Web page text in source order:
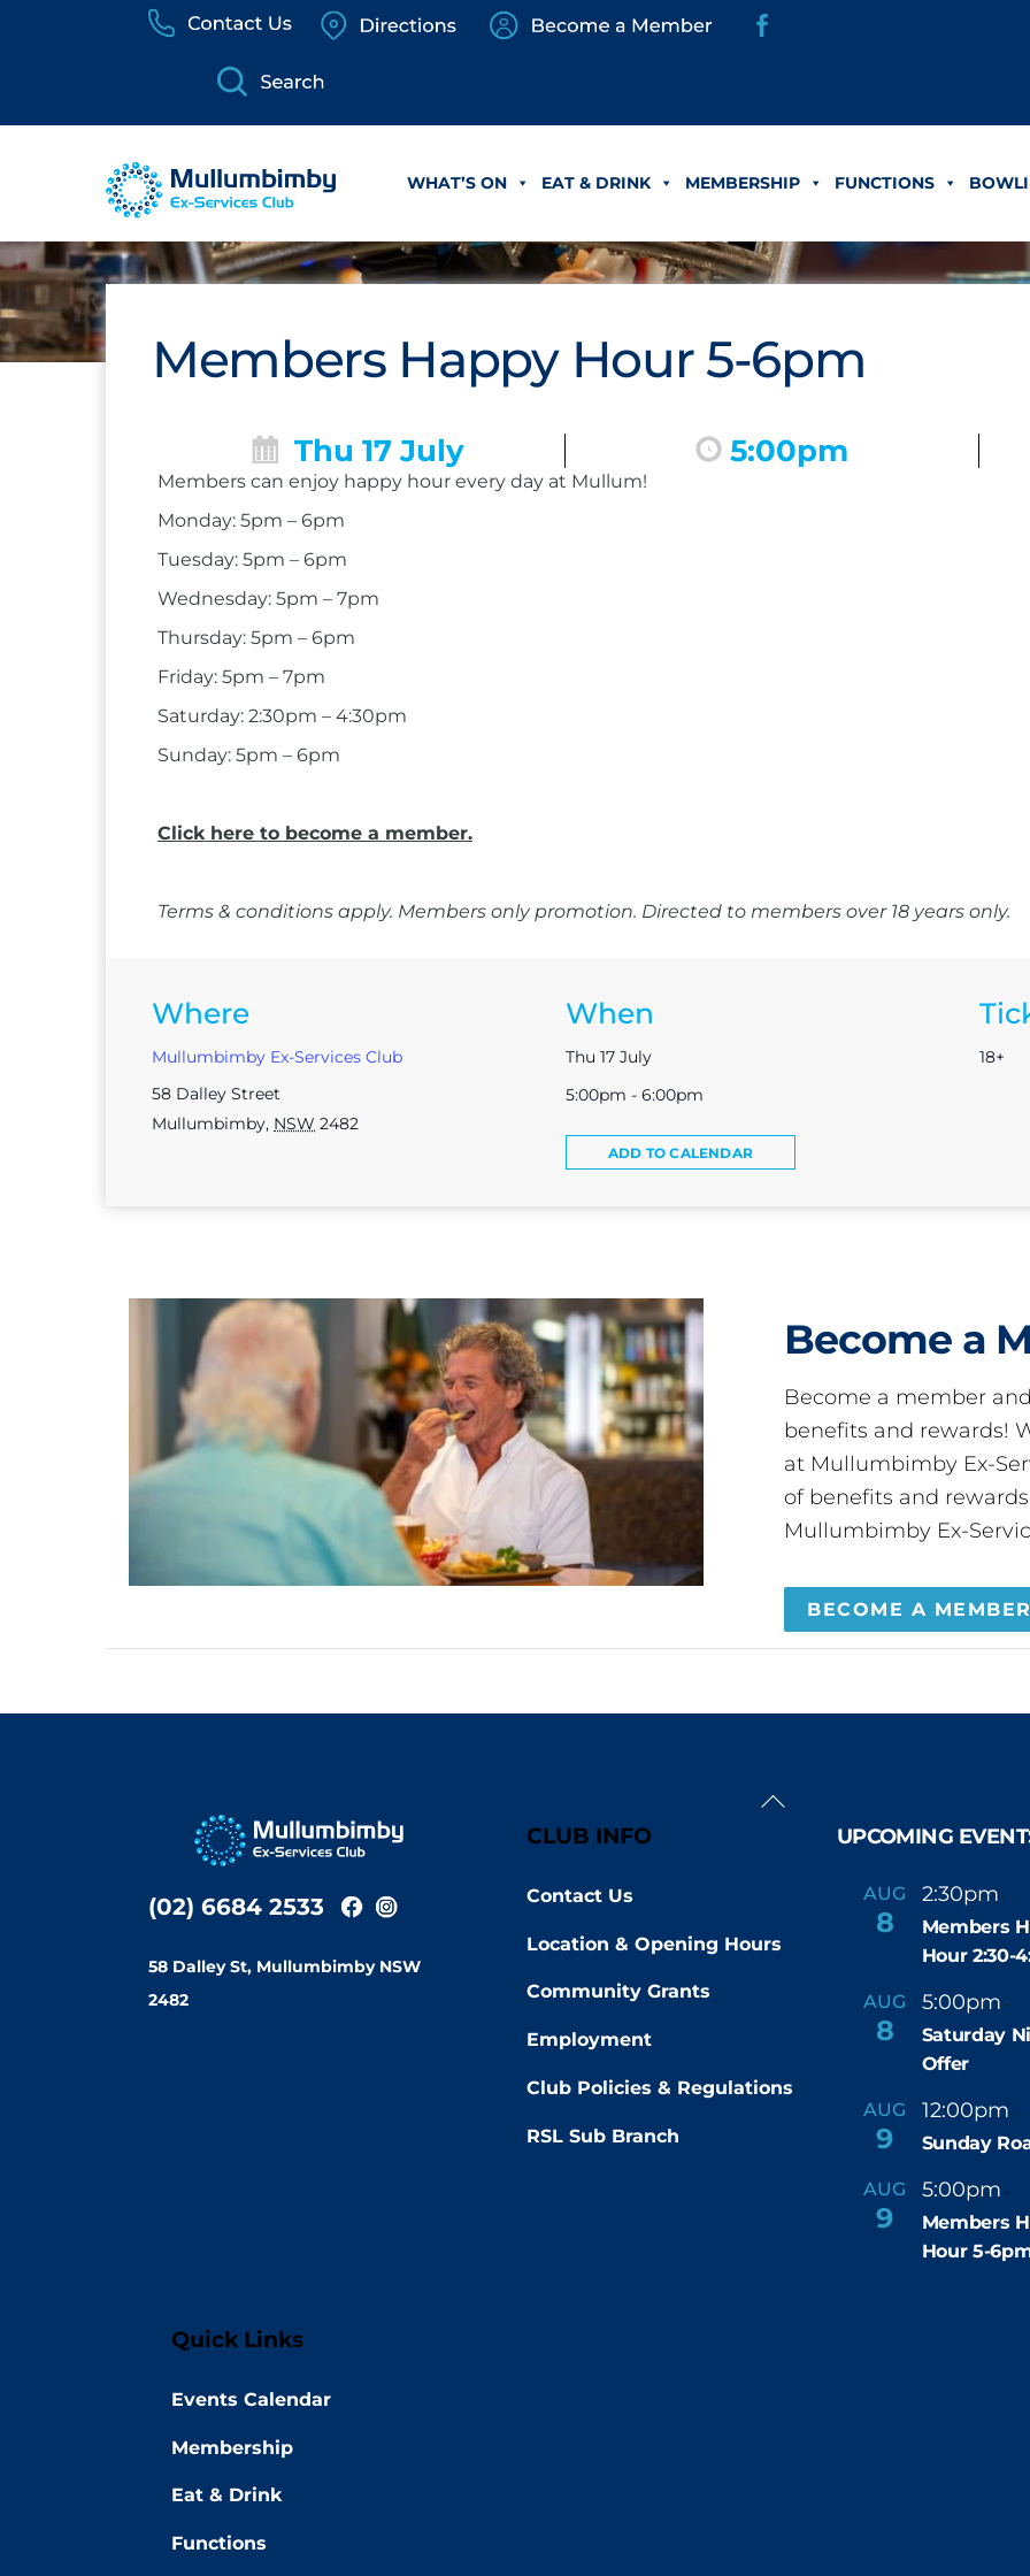
WHAT’S ON EAT & DRINK MEMBERSHIP FUNCTIONS
Members Happy Hour 5-6pm
Thu 17 July 5:00pm
Members can enjoy happy hour every day at Mullum!
Monday: 5pm – 6pm
Tuesday: 5pm – 6pm
Wednesday: 5pm – 7pm
Thursday: 5pm – 6pm
Friday: 5pm – 7pm
Saturday: 2:30pm – 4:30pm
Sunday: 5pm – 6pm
Click here to become a member.
Terms & conditions apply. Members only promotion. Directed to members over 18 years only.
Where
Mullumbimby Ex-Services Club
58 Dalley Street
Mullumbimby, NSW 2482
When
Thu 17 July
5:00pm - 6:00pm
ADD TO CALENDAR
18+
Become a
Become a member
benefits and rewards!
at Mullumbimby Ex-
of benefits and
Mullumbimby Ex-
BECOME A
Back
(02) 6684 2533
58 Dalley St, Mullumbimby NSW
2482
CLUB INFO
Contact Us
Location & Opening Hours
Community Grants
Employment
Club Policies & Regulations
RSL Sub Branch
UPCOMING
AUG
8
2:30pm -
Members
Hour 2:30-
AUG
8
5:00pm -
Saturday
Offer
AUG
9
12:00pm -
Sunday
AUG
9
5:00pm -
Members
Hour 5-
Quick Links
Events Calendar
Membership
Eat & Drink
Functions